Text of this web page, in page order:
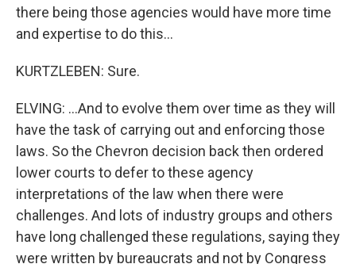
there being those agencies would have more time
and expertise to do this...
KURTZLEBEN: Sure.
ELVING: ...And to evolve them over time as they will
have the task of carrying out and enforcing those
laws. So the Chevron decision back then ordered
lower courts to defer to these agency
interpretations of the law when there were
challenges. And lots of industry groups and others
have long challenged these regulations, saying they
were written by bureaucrats and not by Congress